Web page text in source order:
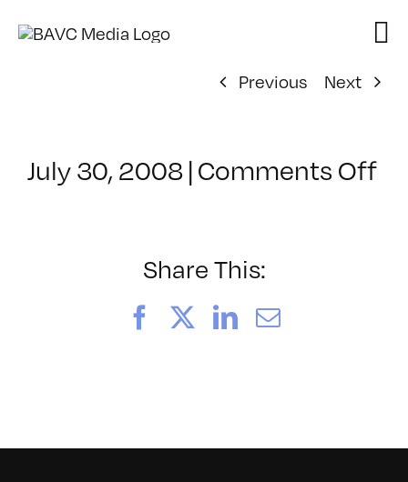
Previous
Next
July 30, 2008 | Comments Offon
Share This:
FacebookLinkedIn
Email